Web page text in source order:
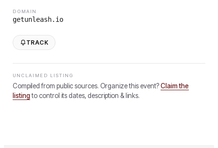
DOMAIN
getunleash.io
TRACK
UNCLAIMED LISTING
Compiled from public sources. Organize this event?Claim the
listingto control its dates, description & links.